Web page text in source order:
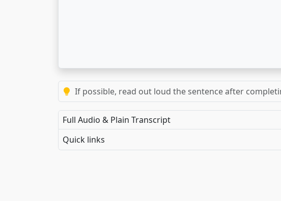
If possible, read out loud the sentence after
Full Audio & Plain Transcript
Quick links